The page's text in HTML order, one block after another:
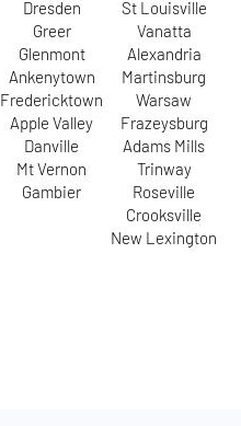
Dresden
Greer
Glenmont
Ankenytown
Fredericktown
Apple Valley
Danville
Mt Vernon
Gambier
St Louisville
Vanatta
Alexandria
Martinsburg
Warsaw
Frazeysburg
Adams Mills
Trinway
Roseville
Crooksville
New Lexington